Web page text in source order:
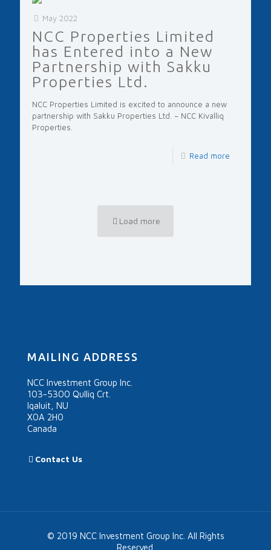
May 2022
NCC Properties Limited
has Entered into a New
Partnership with Sakku
Properties Ltd.
NCC Properties Limited is excited to announce a new
partnership with Sakku Properties Ltd. – NCC Kivalliq
Properties.
Read more
Load more
MAILING ADDRESS
NCC Investment Group Inc.
103-5300 Qulliq Crt.
Iqaluit, NU
X0A 2H0
Canada
Contact Us
© 2019 NCC Investment Group Inc. All Rights
Reserved.